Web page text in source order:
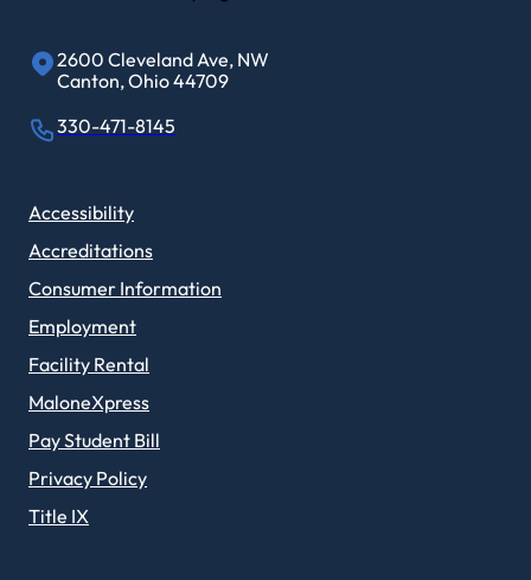
2600 Cleveland Ave, NW
Canton, Ohio 44709
330-471-8145
Accessibility
Accreditations
Consumer Information
Employment
Facility Rental
MaloneXpress
Pay Student Bill
Privacy Policy
Title IX